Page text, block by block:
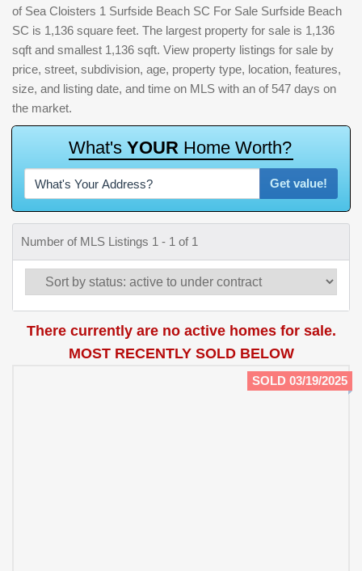
of Sea Cloisters 1 Surfside Beach SC For Sale Surfside Beach
SC is 1,136 square feet. The largest property for sale is 1,136
sqft and smallest 1,136 sqft. View property listings for sale by
price, street, subdivision, age, property type, location, features,
size, and listing date, and time on MLS with an of 547 days on
the market.
What's YOUR Home Worth?
Get value!
Number of MLS Listings 1 - 1 of 1
There currently are no active homes for sale.
MOST RECENTLY SOLD BELOW
SOLD 03/19/2025